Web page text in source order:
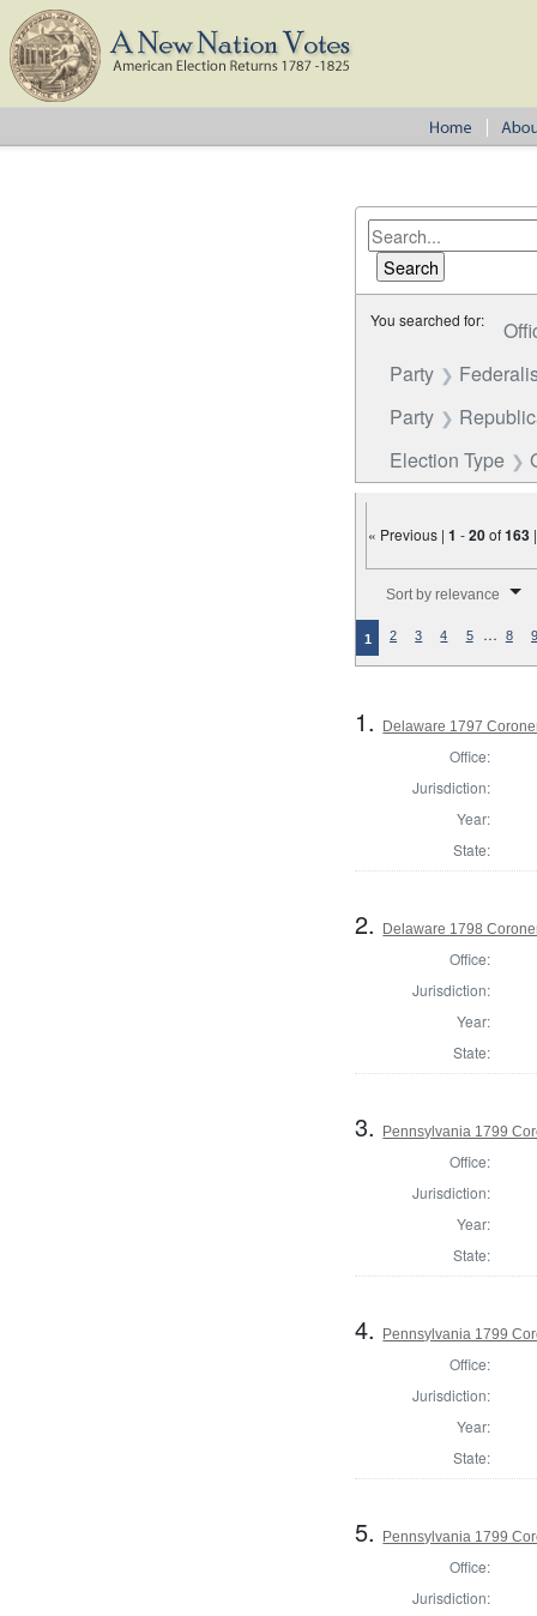
You searched for:
Party
Party
Election Type
« Previous |1 -20of163
Sort by relevance
1 2 3 4 5 … 8
1. Delaware 1797
Office:
Jurisdiction:
Year:
State:
2. Delaware 1798
Office:
Jurisdiction:
Year:
State:
3. Pennsylvania 1799
Office:
Jurisdiction:
Year:
State:
4. Pennsylvania 1799
Office:
Jurisdiction:
Year:
State:
5. Pennsylvania 1799
Office:
Jurisdiction: